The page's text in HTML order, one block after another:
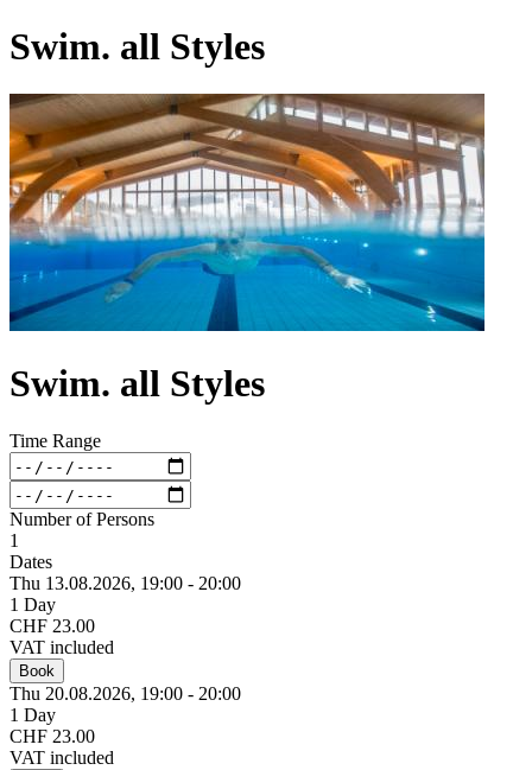
Swim. all Styles
Swim. all Styles
Time Range
Number of Persons
1
Dates
Thu 13.08.2026, 19:00 - 20:00
1 Day
CHF 23.00
VAT included
Book
Thu 20.08.2026, 19:00 - 20:00
1 Day
CHF 23.00
VAT included